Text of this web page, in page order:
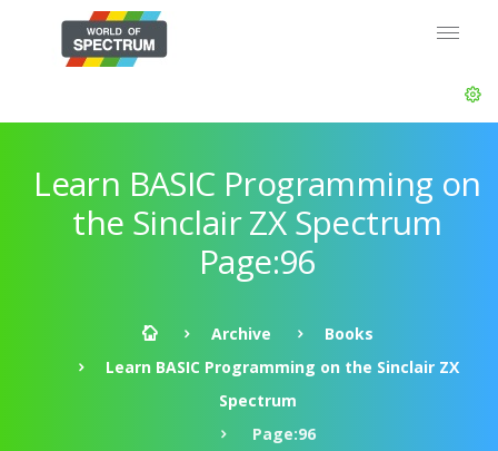
Learn BASIC Programming on
the Sinclair ZX Spectrum
Page:96
Archive
Books
Learn BASIC Programming on the Sinclair ZX
Spectrum
Page:96